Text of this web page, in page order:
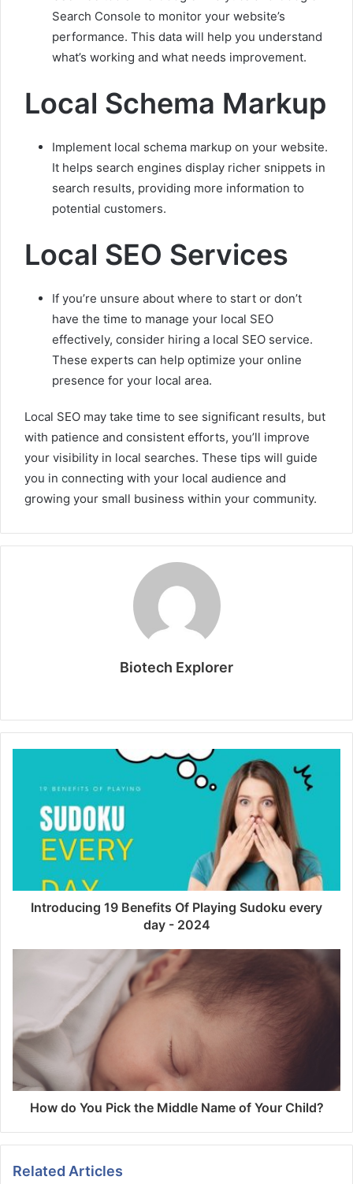
Search Console to monitor your website’s
performance. This data will help you understand
what’s working and what needs improvement.
Local Schema Markup
Implement local schema markup on your website.
It helps search engines display richer snippets in
search results, providing more information to
potential customers.
Local SEO Services
If you’re unsure about where to start or don’t
have the time to manage your local SEO
effectively, consider hiring a local SEO service.
These experts can help optimize your online
presence for your local area.
Local SEO may take time to see significant results, but
with patience and consistent efforts, you’ll improve
your visibility in local searches. These tips will guide
you in connecting with your local audience and
growing your small business within your community.
Biotech Explorer
Introducing 19 Benefits Of Playing Sudoku every
day - 2024
How do You Pick the Middle Name of Your Child?
Related Articles